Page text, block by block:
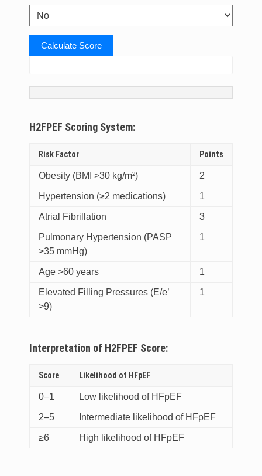
Calculate Score
H2FPEF Scoring System:
Risk Factor Points
Obesity (BMI >30 kg/m²) 2
Hypertension (≥2 medications) 1
Atrial Fibrillation 3
Pulmonary Hypertension (PASP
>35 mmHg)
1
Age >60 years 1
Elevated Filling Pressures (E/e’
>9)
1
Interpretation of H2FPEF Score:
Score Likelihood of HFpEF
0–1 Low likelihood of HFpEF
2–5 Intermediate likelihood of HFpEF
≥6 High likelihood of HFpEF